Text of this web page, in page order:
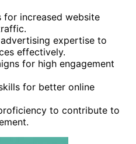
for increased website
expertise to
effectively.
for high engagement
for better online
to contribute to